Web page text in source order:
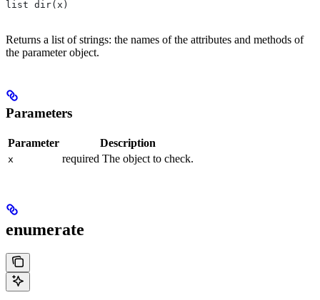
list dir(x)
Returns a list of strings: the names of the attributes and methods of
the parameter object.
Parameters
Parameter Description
x required The object to check.
enumerate